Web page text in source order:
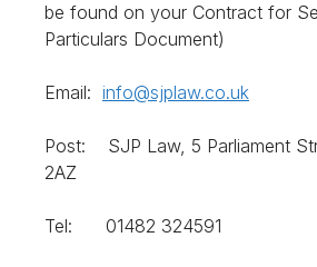
be found on your Contract for
Particulars Document)
Email: info@sjplaw.co.uk
Post: SJP Law, 5 Parliament
2AZ
Tel: 01482 324591